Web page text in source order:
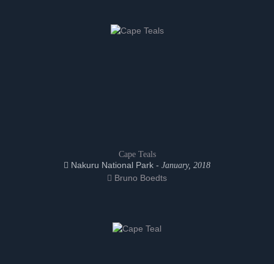
Cape Teals
Nakuru National Park - January, 2018
Bruno Boedts